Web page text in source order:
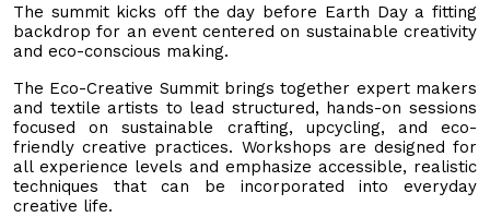
The summit kicks off the day before Earth Day a fitting
backdrop for an event centered on sustainable creativity
and eco-conscious making.
The Eco-Creative Summit brings together expert makers
and textile artists to lead structured, hands-on sessions
focused on sustainable crafting, upcycling, and eco-
friendly creative practices. Workshops are designed for
all experience levels and emphasize accessible, realistic
techniques that can be incorporated into everyday
creative life.